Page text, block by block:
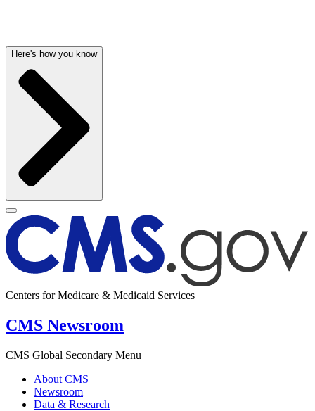
Here's how you know
Centers for Medicare & Medicaid Services
CMS Newsroom
CMS Global Secondary Menu
About CMS
Newsroom
Data & Research